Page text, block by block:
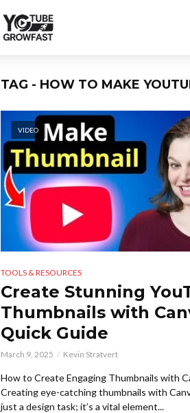
TAG - HOW TO MAKE
VIDEO
TOOLS & RESOURCES
Create Stunning
Thumbnails with
Quick Guide
March 9, 2025 Kevin Stratvert
How to Create Engaging Thumbnails with
Creating eye-catching thumbnails with
just a design task; it’s a vital element...